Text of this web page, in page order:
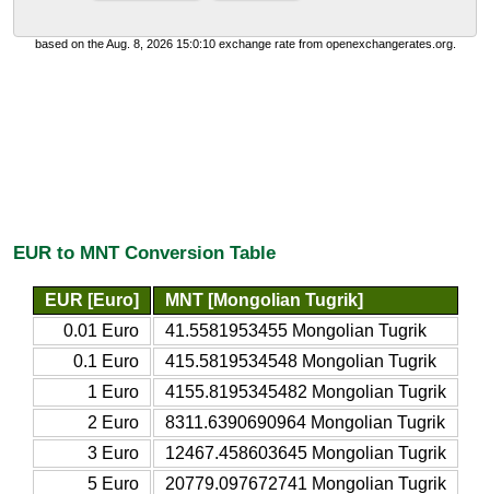
based on the Aug. 8, 2026 15:0:10 exchange rate from openexchangerates.org.
EUR to MNT Conversion Table
EUR [Euro]
MNT [Mongolian Tugrik]
0.01 Euro
41.5581953455 Mongolian Tugrik
0.1 Euro
415.5819534548 Mongolian Tugrik
1 Euro
4155.8195345482 Mongolian Tugrik
2 Euro
8311.6390690964 Mongolian Tugrik
3 Euro
12467.458603645 Mongolian Tugrik
5 Euro
20779.097672741 Mongolian Tugrik